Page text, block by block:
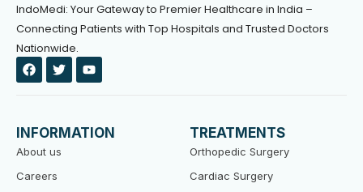
IndoMedi: Your Gateway to Premier Healthcare in India –
Connecting Patients with Top Hospitals and Trusted Doctors
Nationwide.
F
a
c
o
o
k
T
w
i
e
r
Y
o
u
b
e
INFORMATION
About us
Careers
TREATMENTS
Orthopedic Surgery
Cardiac Surgery